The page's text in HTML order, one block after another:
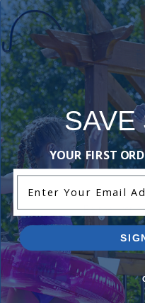
materials. This warranty
cartridges become
improper installation or
cover labour charges, cost
chemicals, or any other
Reviews
Be the first
Videos
SAVE
YOUR FIRST